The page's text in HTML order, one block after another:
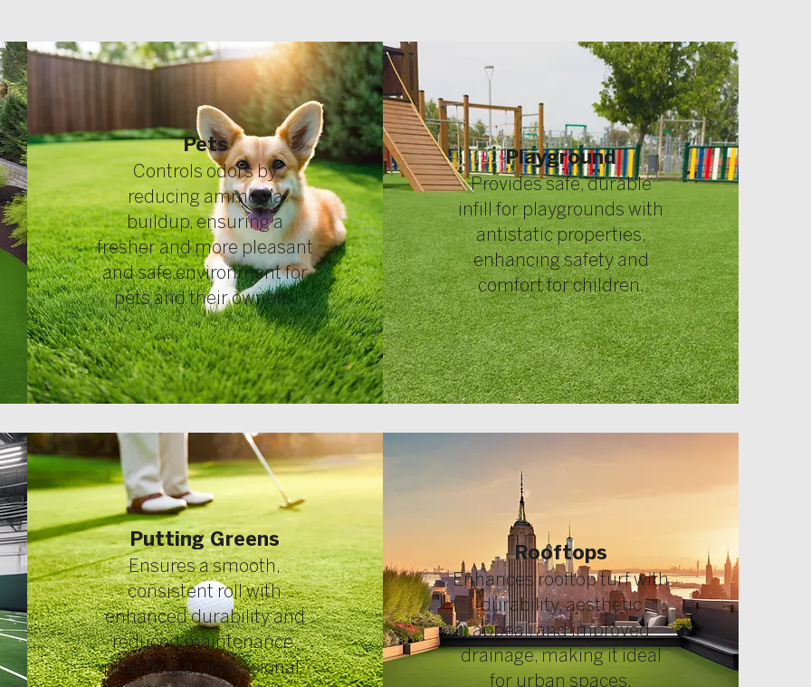
Pets
​Controls odors by
reducing ammonia
buildup, ensuring a
fresher and more pleasant
and safe environment for
pets and their owners.
Playground
Provides safe, durable
infill for playgrounds with
antistatic properties,
enhancing safety and
comfort for children.
Putting Greens
Ensures a smooth,
consistent roll with
enhanced durability and
reduced maintenance,
providing a professional-
Rooftops
Enhances rooftop turf with
durability, aesthetic
appeal, and improved
drainage, making it ideal
for urban spaces.